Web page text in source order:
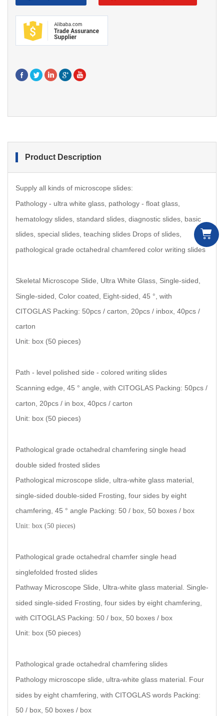
Product Description
Supply all kinds of microscope slides:
Pathology - ultra white glass, pathology - float glass,
hematology slides, standard slides, diagnostic slides, basic
slides, special slides, teaching slides Drops of slides,
pathological grade octahedral chamfered color writing slides
Skeletal Microscope Slide, Ultra White Glass, Single-sided,
Single-sided, Color coated, Eight-sided, 45 °, with
CITOGLAS Packing: 50pcs / carton, 20pcs / inbox, 40pcs /
carton
Unit: box (50 pieces)
Path - level polished side - colored writing slides
Scanning edge, 45 ° angle, with CITOGLAS Packing: 50pcs /
carton, 20pcs / in box, 40pcs / carton
Unit: box (50 pieces)
Pathological grade octahedral chamfering single head
double sided frosted slides
Pathological microscope slide, ultra-white glass material,
single-sided double-sided Frosting, four sides by eight
chamfering, 45 ° angle Packing: 50 / box, 50 boxes / box
Unit: box (50 pieces)
Pathological grade octahedral chamfer single head
singlefolded frosted slides
Pathway Microscope Slide, Ultra-white glass material. Single-
sided single-sided Frosting, four sides by eight chamfering,
with CITOGLAS Packing: 50 / box, 50 boxes / box
Unit: box (50 pieces)
Pathological grade octahedral chamfering slides
Pathology microscope slide, ultra-white glass material. Four
sides by eight chamfering, with CITOGLAS words Packing:
50 / box, 50 boxes / box